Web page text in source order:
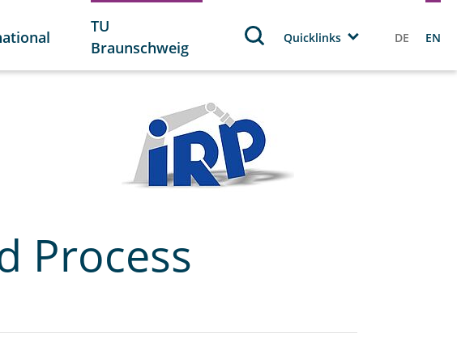
TU
Braunschweig
Quicklinks DE EN
Process